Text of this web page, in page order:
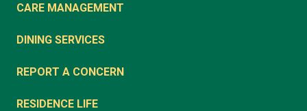
CARE MANAGEMENT
DINING SERVICES
REPORT A CONCERN
RESIDENCE LIFE